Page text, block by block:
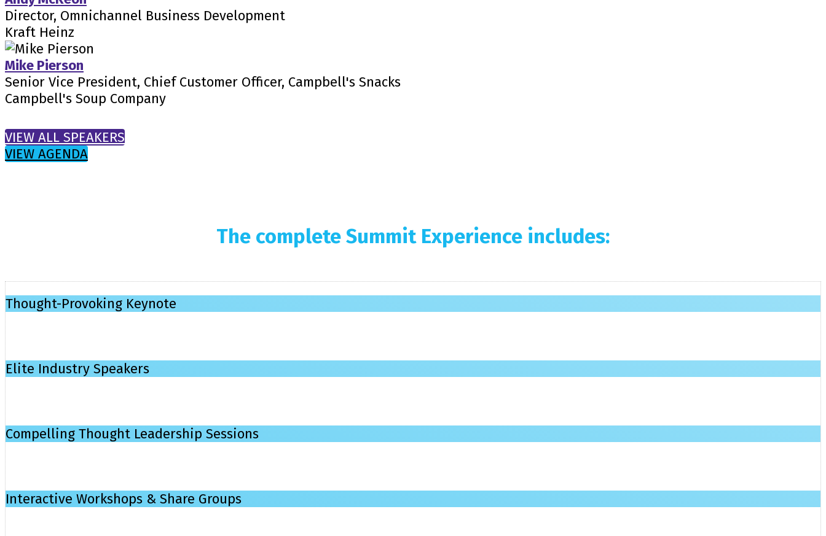
Director, Omnichannel Business Development
Kraft Heinz
Mike Pierson
Senior Vice President, Chief Customer Officer, Campbell's Snacks
Campbell's Soup Company
VIEW ALL SPEAKERS
VIEW AGENDA
The complete Summit Experience includes:
Thought-Provoking Keynote
Elite Industry Speakers
Compelling Thought Leadership Sessions
Interactive Workshops & Share Groups